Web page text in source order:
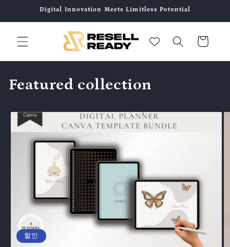
로 건너
뛰기
Digital Innovation Meets Limitless Potential
카
트
Featured collection
할인